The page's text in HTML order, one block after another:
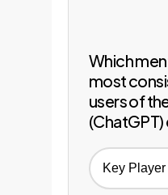
Which
most
users of
Key Player